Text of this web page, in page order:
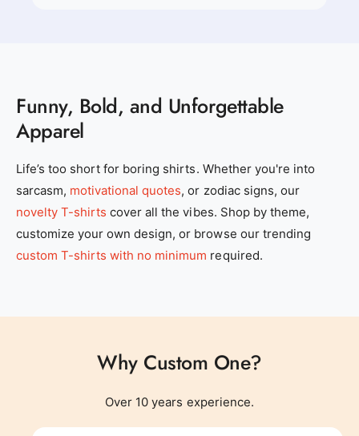
Funny, Bold, and Unforgettable
Apparel
Life’s too short for boring shirts. Whether you're into
sarcasm, motivational quotes, or zodiac signs, our
novelty T-shirts cover all the vibes. Shop by theme,
customize your own design, or browse our trending
custom T-shirts with no minimum required.
Why Custom One?
Over 10 years experience.
0
1
20
0
1
2
3
40